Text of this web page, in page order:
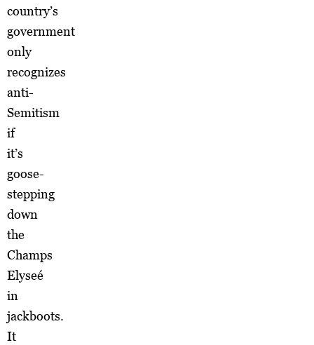
country’s
government
only
recognizes
anti-
Semitism
if
it’s
goose-
stepping
down
the
Champs
Elyseé
in
jackboots.
It